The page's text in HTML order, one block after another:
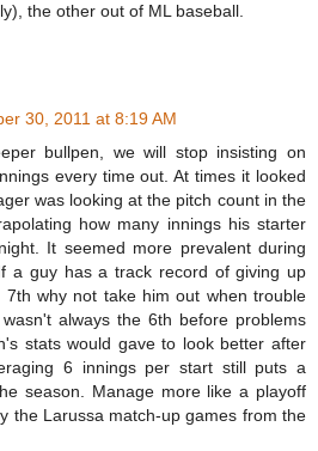
the other out of ML baseball.
30, 2011 at 8:19 AM
bullpen, we will stop insisting on
every time out. At times it looked
was looking at the pitch count in the
how many innings his starter
It seemed more prevalent during
a guy has a track record of giving up
why not take him out when trouble
always the 6th before problems
stats would gave to look better after
6 innings per start still puts a
season. Manage more like a playoff
the Larussa match-up games from the